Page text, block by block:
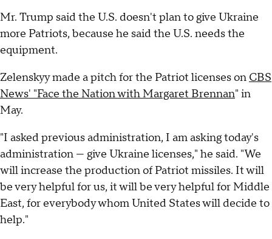
Mr. Trump said the U.S. doesn't plan to give Ukraine
more Patriots, because he said the U.S. needs the
equipment.
Zelenskyy made a pitch for the Patriot licenses on CBS
News' "Face the Nation with Margaret Brennan" in
May.
"I asked previous administration, I am asking today's
administration — give Ukraine licenses," he said. "We
will increase the production of Patriot missiles. It will
be very helpful for us, it will be very helpful for Middle
East, for everybody whom United States will decide to
help."